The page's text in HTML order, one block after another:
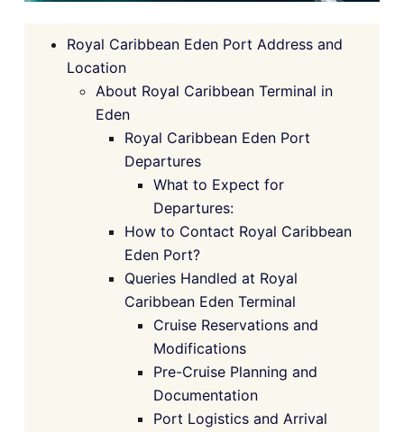
Royal Caribbean Eden Port Address and
Location
About Royal Caribbean Terminal in
Eden
Royal Caribbean Eden Port
Departures
What to Expect for
Departures:
How to Contact Royal Caribbean
Eden Port?
Queries Handled at Royal
Caribbean Eden Terminal
Cruise Reservations and
Modifications
Pre-Cruise Planning and
Documentation
Port Logistics and Arrival